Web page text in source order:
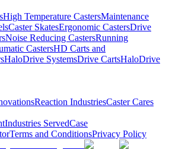
High Temperature CastersMaintenance
Caster SkatesErgonomic CastersDrive
Noise Reducing CastersRunning
CastersHD Carts and
HaloDrive SystemsDrive CartsHaloDrive
Reaction IndustriesCaster Cares
Industries ServedCase
Terms and ConditionsPrivacy Policy